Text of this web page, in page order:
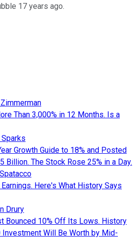
17 years ago.
Than 3,000% in 12 Months. Is a
Sparks
Growth Guide to 18% and Posted
Billion. The Stock Rose 25% in a Day.
Here's What History Says
Drury
Bounced 10% Off Its Lows. History
Investment Will Be Worth by Mid-